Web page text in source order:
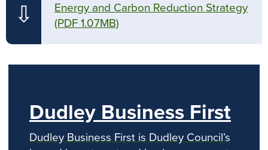
⇩
Energy and Carbon Reduction Strategy
(PDF 1.07MB)
Dudley Business First
Dudley Business First is Dudley Council’s